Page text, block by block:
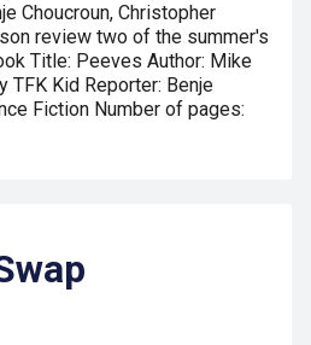
Choucroun, Christopher
review two of the summer's
Title: Peeves Author: Mike
TFK Kid Reporter: Benje
Fiction Number of pages: